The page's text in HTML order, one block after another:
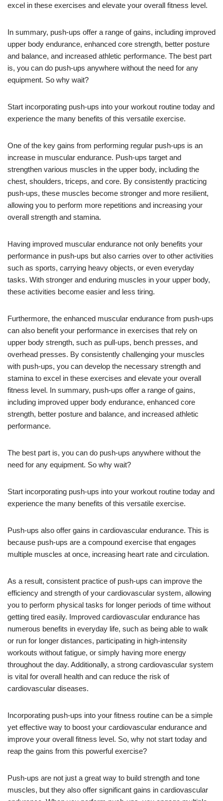
excel in these exercises and elevate your overall fitness level.
In summary, push-ups offer a range of gains, including improved
upper body endurance, enhanced core strength, better posture
and balance, and increased athletic performance. The best part
is, you can do push-ups anywhere without the need for any
equipment. So why wait?
Start incorporating push-ups into your workout routine today and
experience the many benefits of this versatile exercise.
One of the key gains from performing regular push-ups is an
increase in muscular endurance. Push-ups target and
strengthen various muscles in the upper body, including the
chest, shoulders, triceps, and core. By consistently practicing
push-ups, these muscles become stronger and more resilient,
allowing you to perform more repetitions and increasing your
overall strength and stamina.
Having improved muscular endurance not only benefits your
performance in push-ups but also carries over to other activities
such as sports, carrying heavy objects, or even everyday
tasks. With stronger and enduring muscles in your upper body,
these activities become easier and less tiring.
Furthermore, the enhanced muscular endurance from push-ups
can also benefit your performance in exercises that rely on
upper body strength, such as pull-ups, bench presses, and
overhead presses. By consistently challenging your muscles
with push-ups, you can develop the necessary strength and
stamina to excel in these exercises and elevate your overall
fitness level. In summary, push-ups offer a range of gains,
including improved upper body endurance, enhanced core
strength, better posture and balance, and increased athletic
performance.
The best part is, you can do push-ups anywhere without the
need for any equipment. So why wait?
Start incorporating push-ups into your workout routine today and
experience the many benefits of this versatile exercise.
Push-ups also offer gains in cardiovascular endurance. This is
because push-ups are a compound exercise that engages
multiple muscles at once, increasing heart rate and circulation.
As a result, consistent practice of push-ups can improve the
efficiency and strength of your cardiovascular system, allowing
you to perform physical tasks for longer periods of time without
getting tired easily. Improved cardiovascular endurance has
numerous benefits in everyday life, such as being able to walk
or run for longer distances, participating in high-intensity
workouts without fatigue, or simply having more energy
throughout the day. Additionally, a strong cardiovascular system
is vital for overall health and can reduce the risk of
cardiovascular diseases.
Incorporating push-ups into your fitness routine can be a simple
yet effective way to boost your cardiovascular endurance and
improve your overall fitness level. So, why not start today and
reap the gains from this powerful exercise?
Push-ups are not just a great way to build strength and tone
muscles, but they also offer significant gains in cardiovascular